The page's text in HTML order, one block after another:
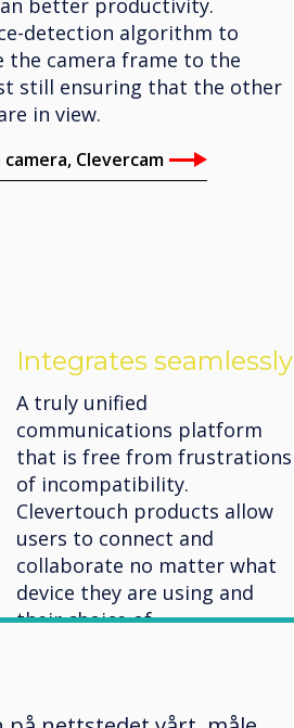
better productivity.
detection algorithm to
the camera frame to the
still ensuring that the other
in view.
Clevercam
Integrates seamlessly
A truly unified
communications platform
that is free from frustrations
of incompatibility.
Clevertouch products allow
users to connect and
collaborate no matter what
device they are using and
their choice of
communication solutions